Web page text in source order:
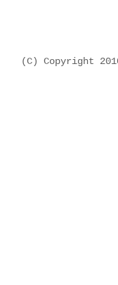
(C) Copyright